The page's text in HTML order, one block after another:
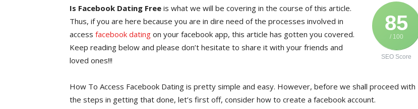
85
/ 100
SEO Score
Is Facebook Dating Free is what we will be covering in the course of this article.
Thus, if you are here because you are in dire need of the processes involved in
access facebook dating on your facebook app, this article has gotten you covered.
Keep reading below and please don’t hesitate to share it with your friends and
loved ones!!!
How To Access Facebook Dating is pretty simple and easy. However, before we shall proceed with
the steps in getting that done, let’s first off, consider how to create a facebook account.